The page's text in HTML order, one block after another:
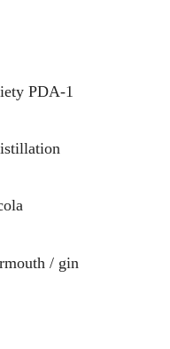
PDA-1
/ gin